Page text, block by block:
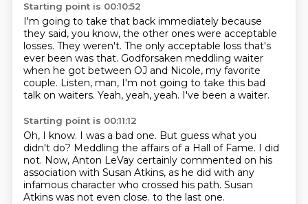
Starting point is 00:10:52
I'm going to take that back immediately because
they said, you know, the other ones were acceptable
losses. They weren't. The only acceptable loss that's
ever been was that. Godforsaken meddling waiter
when he got between OJ and Nicole, my favorite
couple. Listen, man, I'm not going to take this bad
talk on waiters. Yeah, yeah, yeah. I've been a waiter.
Starting point is 00:11:12
Oh, I know. I was a bad one. But guess what you
didn't do? Meddling the affairs of a Hall of Fame. I did
not. Now, Anton LeVay certainly commented on his
association with Susan Atkins, as he did with any
infamous character who crossed his path. Susan
Atkins was not even close. to the last one.